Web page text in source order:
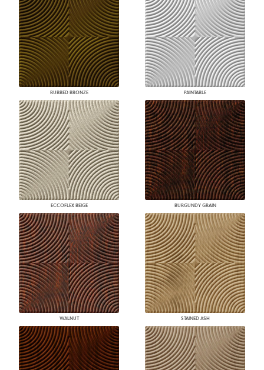
RUBBED BRONZE PAINTABLE
ECCOFLEX BEIGE BURGUNDY GRAIN
WALNUT STAINED ASH